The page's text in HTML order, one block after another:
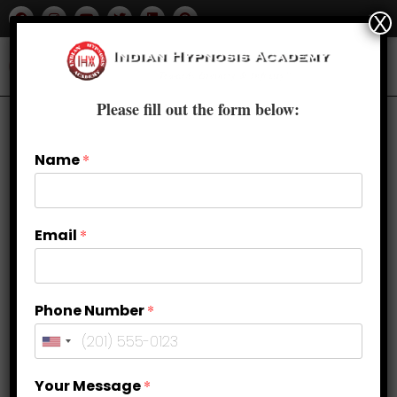
Previous Product
Please fill out the form below:
Name*
Email *
Phone Number*
Your Message*
X